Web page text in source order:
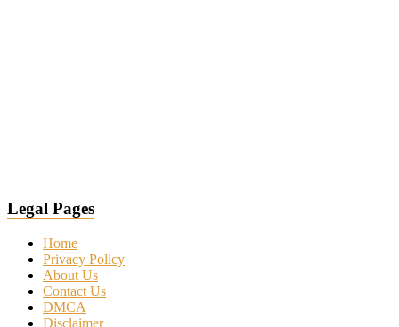
Legal Pages
Home
Privacy Policy
About Us
Contact Us
DMCA
Disclaimer